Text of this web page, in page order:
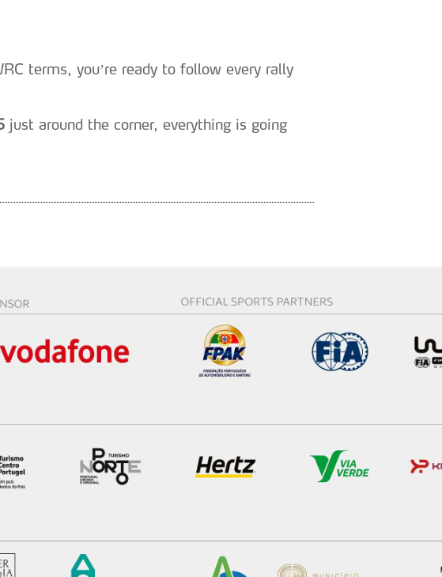
terms, you’re ready to follow every rally
just around the corner, everything is going